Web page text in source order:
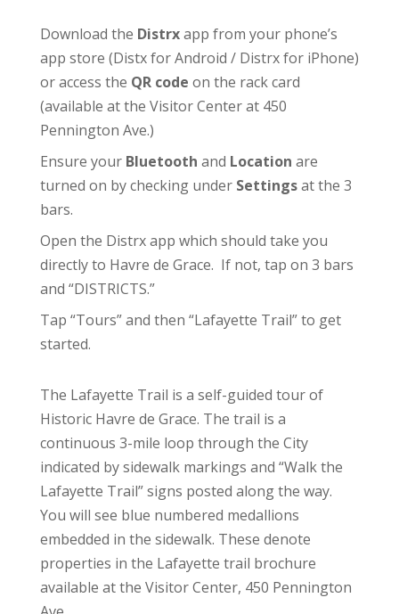
Download the Distrxapp from your phone’s
app store (Distx for Android / Distrx for iPhone)
or access the QR code on the rack card
(available at the Visitor Centerat 450
Pennington Ave.)
Ensure your Bluetooth and Location are
turned on by checking under Settingsat the 3
bars.
Open the Distrx app which should take you
directly to Havre de Grace. If not, tap on 3 bars
and “DISTRICTS.”
Tap “Tours” and then “Lafayette Trail” to get
started.
The Lafayette Trail is a self-guided tour of
Historic Havre de Grace. The trail is a
continuous 3-mile loop through the City
indicated by sidewalk markings and “Walk the
Lafayette Trail” signs posted along the way.
You will see blue numbered medallions
embedded in the sidewalk. These denote
properties in the Lafayette trail brochure
available at the Visitor Center, 450 Pennington